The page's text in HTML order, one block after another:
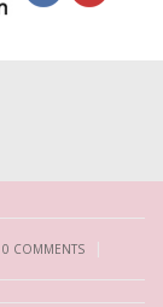
0 COMMENTS |